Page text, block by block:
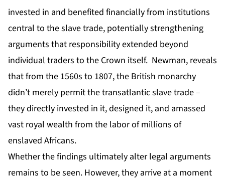
invested in and benefited financially from institutions
central to the slave trade, potentially strengthening
arguments that responsibility extended beyond
individual traders to the Crown itself. Newman, reveals
that from the 1560s to 1807, the British monarchy
didn’t merely permit the transatlantic slave trade –
they directly invested in it, designed it, and amassed
vast royal wealth from the labor of millions of
enslaved Africans.
Whether the findings ultimately alter legal arguments
remains to be seen. However, they arrive at a moment